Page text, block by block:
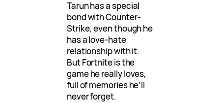
Tarun has a special
bond with Counter-
Strike, even though he
has a love-hate
relationship with it.
But Fortnite is the
game he really loves,
full of memories he’ll
never forget.